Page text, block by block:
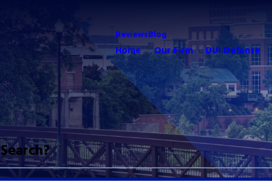
ReviewsBlog
Home Our Firm DUI Defense